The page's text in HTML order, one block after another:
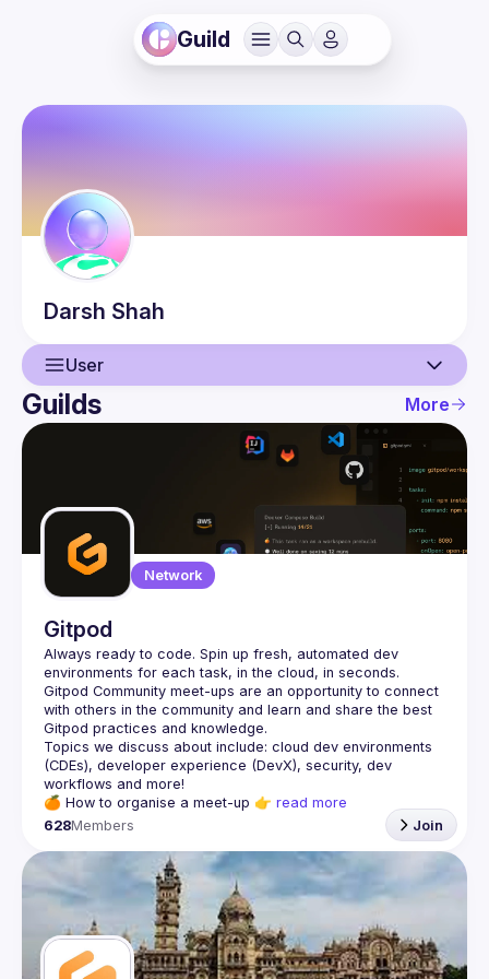
Guild
Darsh Shah
User
User
Guilds More
Network
Gitpod
Always ready to code. Spin up fresh, automated dev
Gitpod Community meet-ups are an opportunity to connect
with others in the community and learn and share the best
Topics we discuss about include: cloud dev environments
(CDEs), developer experience (DevX), security, dev
🍊 How to organise a meet-up 👉 read more
628Members Join